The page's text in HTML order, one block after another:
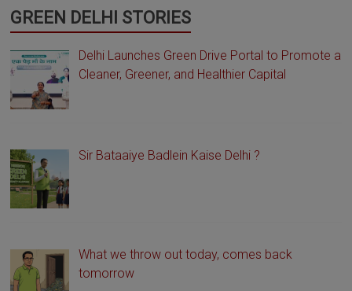
GREEN DELHI STORIES
Delhi Launches Green Drive Portal to Promote a
Cleaner, Greener, and Healthier Capital
Sir Bataaiye Badlein Kaise Delhi ?
What we throw out today, comes back
tomorrow